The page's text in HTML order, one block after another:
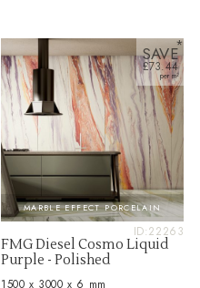
MARBLE EFFECT PORCELAIN
ID:22263
FMG Diesel Cosmo Liquid
Purple - Polished
1500 x 3000 x 6 mm
SAVE
£73.44